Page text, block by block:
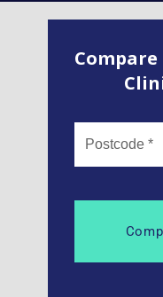
Compare